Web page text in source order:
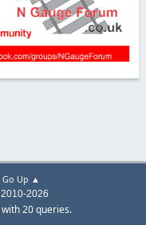
Go Up ▲
2026
20 queries.